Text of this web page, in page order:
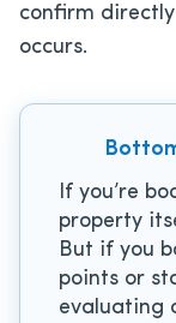
confirm
occurs.
If you’re
property
But if you
points or
evaluating